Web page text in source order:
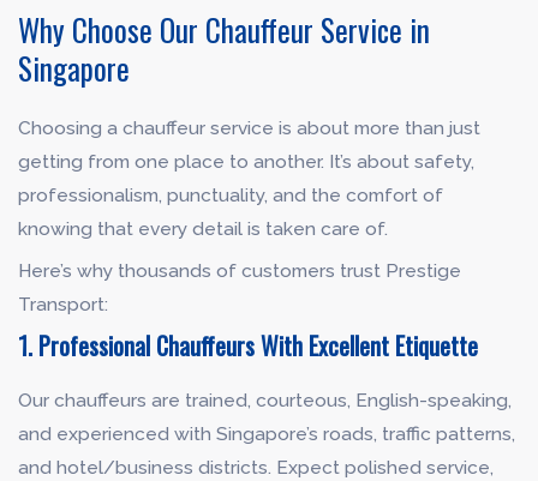
Why Choose Our Chauffeur Service in
Singapore
Choosing a chauffeur service is about more than just
getting from one place to another. It’s about safety,
professionalism, punctuality, and the comfort of
knowing that every detail is taken care of.
Here’s why thousands of customers trust Prestige
Transport:
1. Professional Chauffeurs With Excellent Etiquette
Our chauffeurs are trained, courteous, English-speaking,
and experienced with Singapore’s roads, traffic patterns,
and hotel/business districts. Expect polished service,